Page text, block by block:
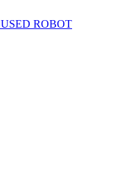
USED ROBOT